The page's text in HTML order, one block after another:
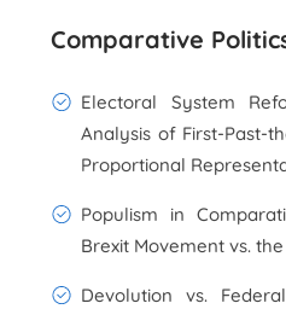
Comparative
Electoral System
Analysis of First-Past-
Proportional
Populism in
Brexit Movement vs.
Devolution vs.